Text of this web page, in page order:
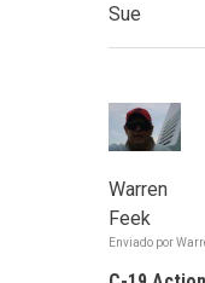
Sue
Warren
Feek
Enviado por